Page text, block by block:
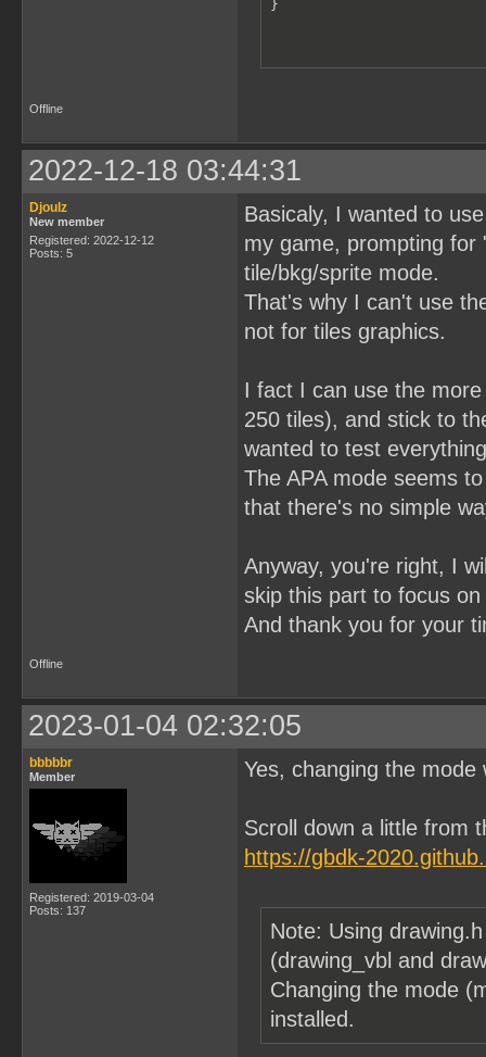
}
Offline
2022-12-18 03:44:31
Djoulz
New member
Registered: 2022-12-12
Posts: 5
Basicaly, I wanted to
my game, prompting
tile/bkg/sprite mode.
That's why I can't use
not for tiles graphics.
I fact I can use the
250 tiles), and stick to
wanted to test
The APA mode seems
that there's no simple
Anyway, you're right, I
skip this part to focus
And thank you for your
Offline
2023-01-04 02:32:05
bbbbbr
Member
Registered: 2019-03-04
Posts: 137
Yes, changing the mode
Scroll down a little from
https://gbdk-
Note: Using
(drawing_vbl and
Changing the mode
installed.